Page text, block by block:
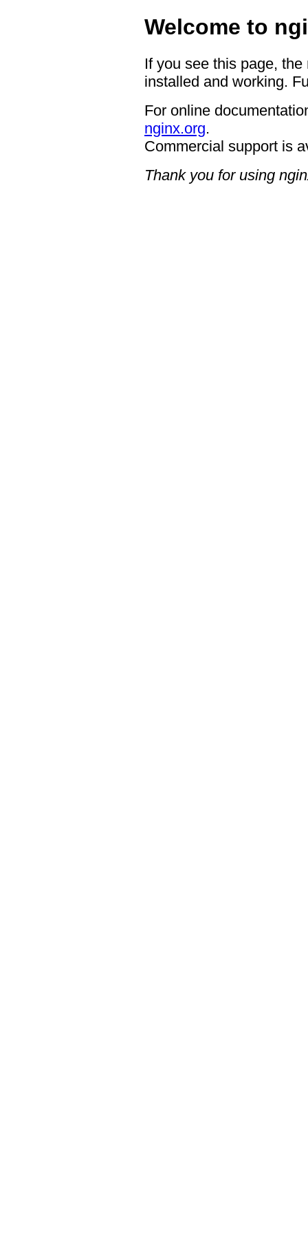
Welcome to
If you see this page,
installed and working.
For online
nginx.org.
Commercial support is
Thank you for using